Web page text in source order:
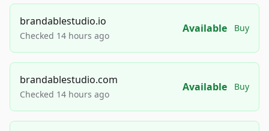
brandablestudio.io
Checked 14 hours ago
Available Buy
brandablestudio.com
Checked 14 hours ago
Available Buy